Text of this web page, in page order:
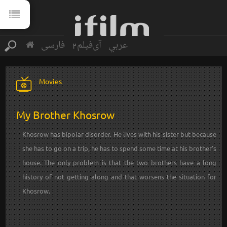
فارسی آی‌فیلم2 عربي
Movies
My Brother Khosrow
Khosrow has bipolar disorder. He lives with his sister but because
she has to go on a trip, he has to spend some time at his brother's
house. The only problem is that the two brothers have a long
history of not getting along and that worsens the situation for
Khosrow.